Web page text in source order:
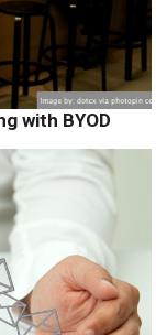
with BYOD